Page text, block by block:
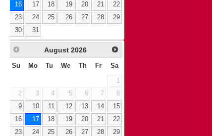
16
17 18 19 20 21
22
23
24 25 26 27 28
29
30
31
August 2026
Su Mo Tu We Th Fr Sa
1
2
3 4 5 6 7
8
9
10 11 12 13 14
15
16
17 18 19 20 21
22
23
24 25 26 27 28
29